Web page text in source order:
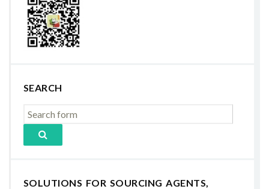
SEARCH
SOLUTIONS FOR SOURCING AGENTS,